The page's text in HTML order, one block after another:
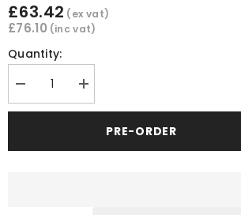
£63.42 (ex vat)
£76.10 (inc vat)
Quantity:
Decrease
quantity
for
Steed
Increase
quantity
for
Great
Steed
PRE-ORDER